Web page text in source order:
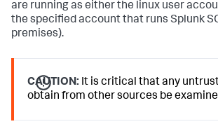
are running as either the linux user
the specified account that runs Splunk
premises).
CAUTION: It is critical that any
obtain from other sources be